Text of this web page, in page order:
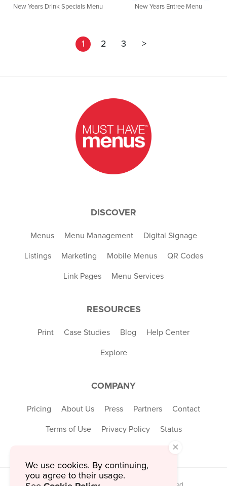
New Years Drink Specials Menu New Years Entree Menu
1 2 3 >
DISCOVER
Menus Menu Management Digital Signage
Listings Marketing Mobile Menus QR Codes
Link Pages Menu Services
RESOURCES
Print Case Studies Blog Help Center
Explore
COMPANY
Pricing About Us Press Partners Contact
Terms of Use Privacy Policy Status
×
We use cookies. By continuing,
you agree to their usage.